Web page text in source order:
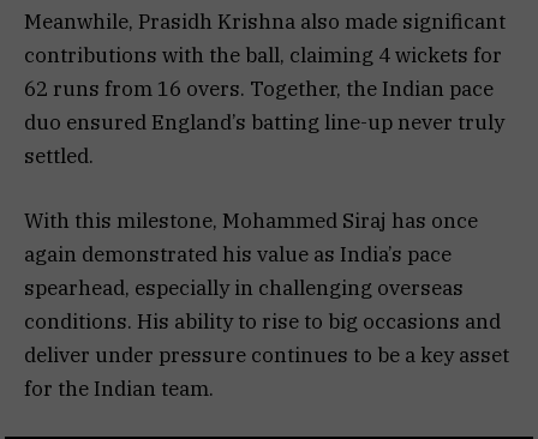
Meanwhile, Prasidh Krishna also made significant
contributions with the ball, claiming 4 wickets for
62 runs from 16 overs. Together, the Indian pace
duo ensured England’s batting line-up never truly
settled.
With this milestone, Mohammed Siraj has once
again demonstrated his value as India’s pace
spearhead, especially in challenging overseas
conditions. His ability to rise to big occasions and
deliver under pressure continues to be a key asset
for the Indian team.